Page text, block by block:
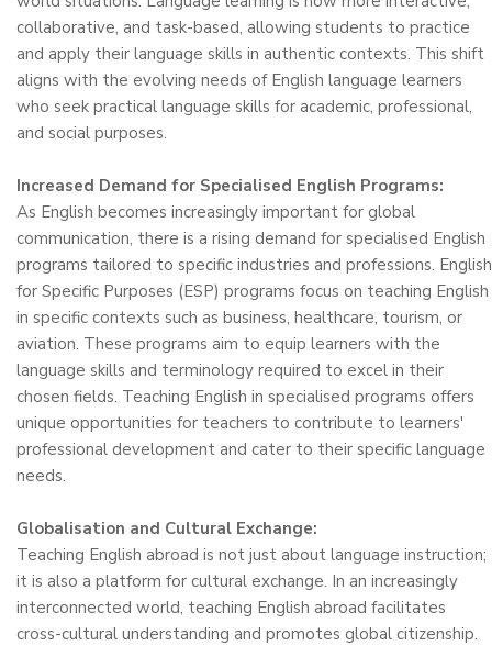
collaborative, and task-based, allowing students to practice
and apply their language skills in authentic contexts. This shift
aligns with the evolving needs of English language learners
who seek practical language skills for academic, professional,
and social purposes.
Increased Demand for Specialised English Programs:
As English becomes increasingly important for global
communication, there is a rising demand for specialised English
programs tailored to specific industries and professions. English
for Specific Purposes (ESP) programs focus on teaching English
in specific contexts such as business, healthcare, tourism, or
aviation. These programs aim to equip learners with the
language skills and terminology required to excel in their
chosen fields. Teaching English in specialised programs offers
unique opportunities for teachers to contribute to learners'
professional development and cater to their specific language
needs.
Globalisation and Cultural Exchange:
Teaching English abroad is not just about language instruction;
it is also a platform for cultural exchange. In an increasingly
interconnected world, teaching English abroad facilitates
cross-cultural understanding and promotes global citizenship.